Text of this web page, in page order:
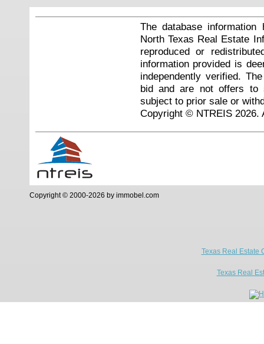
The database
North Texas Real Estate
reproduced or
information provided is
independently verified.
bid and are not offers to
subject to prior sale or
Copyright © NTREIS 2026.
Copyright © 2000-2026 by immobel.com
Texas Real Estate
Texas Real